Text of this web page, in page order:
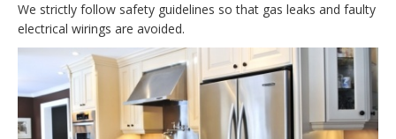
We strictly follow safety guidelines so that gas leaks and faulty
electrical wirings are avoided.